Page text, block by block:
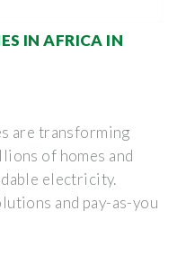
IN AFRICA IN
are transforming
of homes and
electricity.
and pay-as-you